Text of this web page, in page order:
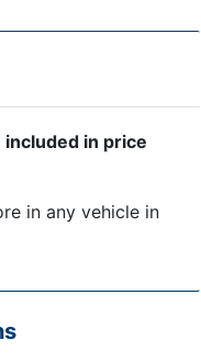
in price
in any vehicle in